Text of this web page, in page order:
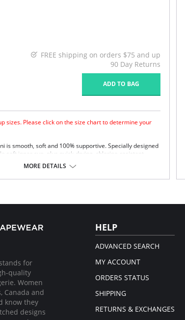
FREE shipping on orders $75 and up
90 Day Returns
ADD TO BAG
sizes. Please click on the size chart to determine your
is smooth, soft and 100% supportive. Specially designed
soft inner cup, plus quick-drying, chlorine-resistant
from rigid simplex.
is a final sale item.
MORE DETAILS
for
quality
Women
Canada and
know they
designs
HELP
ADVANCED SEARCH
MY ACCOUNT
ORDERS STATUS
SHIPPING
RETURNS & EXCHANGES